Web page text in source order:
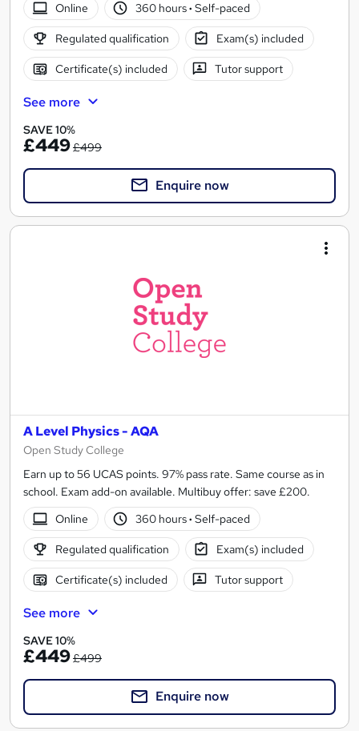
Online
360 hours· Self-paced
Regulated qualification Exam(s) included
Certificate(s) included Tutor support
See more
SAVE 10%
£449£499
Enquire now
A Level Physics - AQA
Open Study College
Earn up to 56 UCAS points. 97% pass rate. Same course as in
school. Exam add-on available. Multibuy offer: save £200.
Online
360 hours· Self-paced
Regulated qualification Exam(s) included
Certificate(s) included Tutor support
See more
SAVE 10%
£449£499
Enquire now